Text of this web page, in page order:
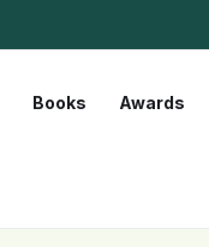
Books Awards